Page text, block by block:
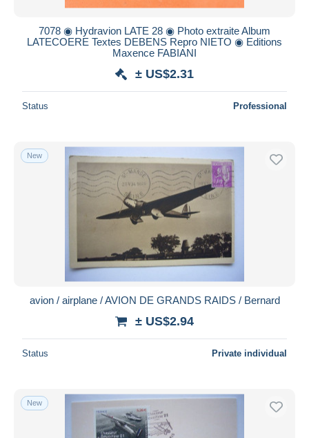
7078 ◉ Hydravion LATE 28 ◉ Photo extraite Album
LATECOERE Textes DEBENS Repro NIETO ◉ Editions
Maxence FABIANI
± US$2.31
Status Professional
New
avion / airplane / AVION DE GRANDS RAIDS / Bernard
± US$2.94
Status Private individual
New